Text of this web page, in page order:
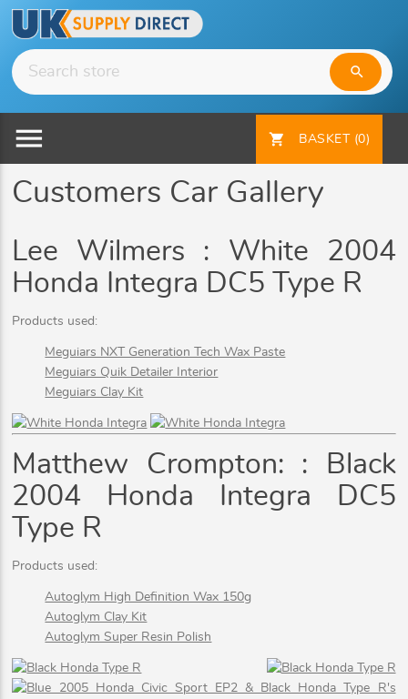
search
menu BASKET (0)
shopping_cart
Customers Car Gallery
Lee Wilmers : White 2004
Honda Integra DC5 Type R
Products used:
Meguiars NXT Generation Tech Wax Paste
Meguiars Quik Detailer Interior
Meguiars Clay Kit
Matthew Crompton: : Black
2004 Honda Integra DC5
Type R
Products used:
Autoglym High Definition Wax 150g
Autoglym Clay Kit
Autoglym Super Resin Polish